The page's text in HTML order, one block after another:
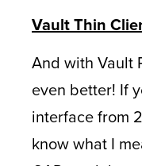
Vault Thin
And with Vault
even better! If
interface from
know what I